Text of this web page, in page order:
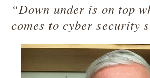
“Down under is on top
comes to cyber security